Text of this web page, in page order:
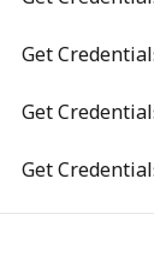
Get
Get
Get